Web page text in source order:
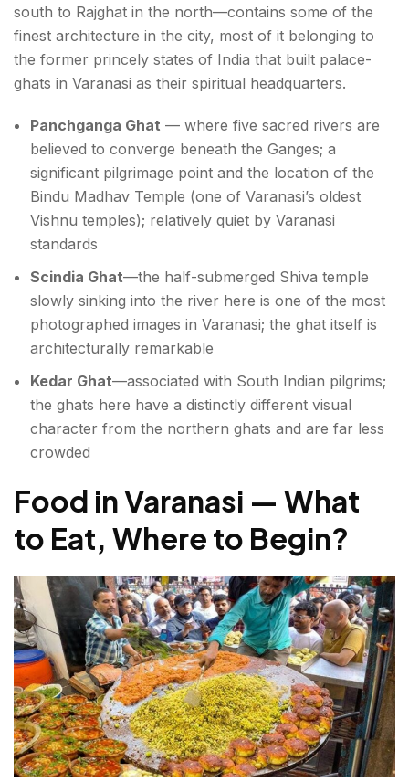
south to Rajghat in the north—contains some of the
finest architecture in the city, most of it belonging to
the former princely states of India that built palace-
ghats in Varanasi as their spiritual headquarters.
Panchganga Ghat — where five sacred rivers are
believed to converge beneath the Ganges; a
significant pilgrimage point and the location of the
Bindu Madhav Temple (one of Varanasi’s oldest
Vishnu temples); relatively quiet by Varanasi
standards
Scindia Ghat—the half-submerged Shiva temple
slowly sinking into the river here is one of the most
photographed images in Varanasi; the ghat itself is
architecturally remarkable
Kedar Ghat—associated with South Indian pilgrims;
the ghats here have a distinctly different visual
character from the northern ghats and are far less
crowded
Food in Varanasi — What
to Eat, Where to Begin?